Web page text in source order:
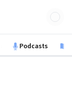
Podcasts